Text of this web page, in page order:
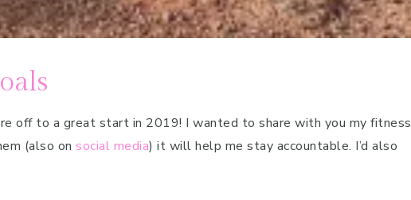
off to a great start in 2019! I wanted to share with you my fitness
(also on social media) it will help me stay accountable. I’d also